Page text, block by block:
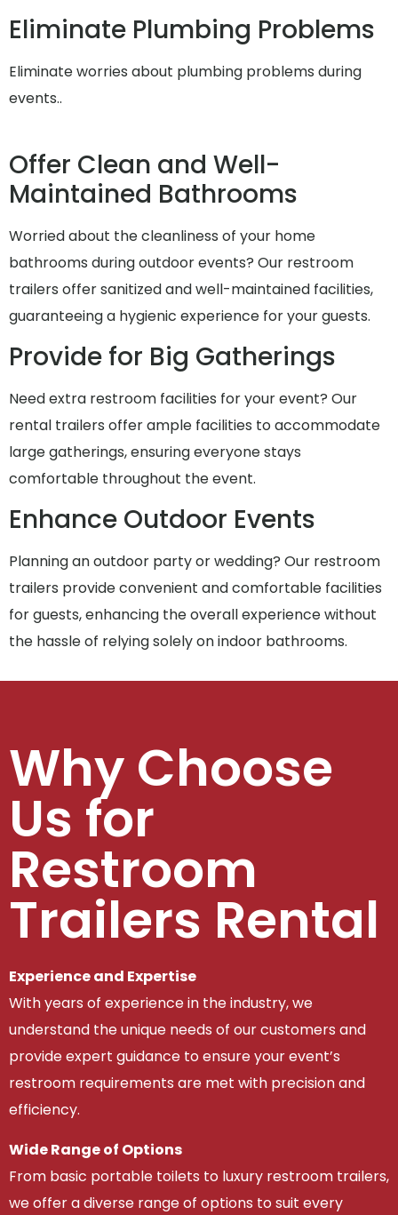
Eliminate Plumbing Problems
Eliminate worries about plumbing problems during
events..
Offer Clean and Well-
Maintained Bathrooms
Worried about the cleanliness of your home
bathrooms during outdoor events? Our restroom
trailers offer sanitized and well-maintained facilities,
guaranteeing a hygienic experience for your guests.
Provide for Big Gatherings
Need extra restroom facilities for your event? Our
rental trailers offer ample facilities to accommodate
large gatherings, ensuring everyone stays
comfortable throughout the event.
Enhance Outdoor Events
Planning an outdoor party or wedding? Our restroom
trailers provide convenient and comfortable facilities
for guests, enhancing the overall experience without
the hassle of relying solely on indoor bathrooms.
Why Choose
Us for
Restroom
Trailers Rental
Experience and Expertise
With years of experience in the industry, we
understand the unique needs of our customers and
provide expert guidance to ensure your event’s
restroom requirements are met with precision and
efficiency.
Wide Range of Options
From basic portable toilets to luxury restroom trailers,
we offer a diverse range of options to suit every